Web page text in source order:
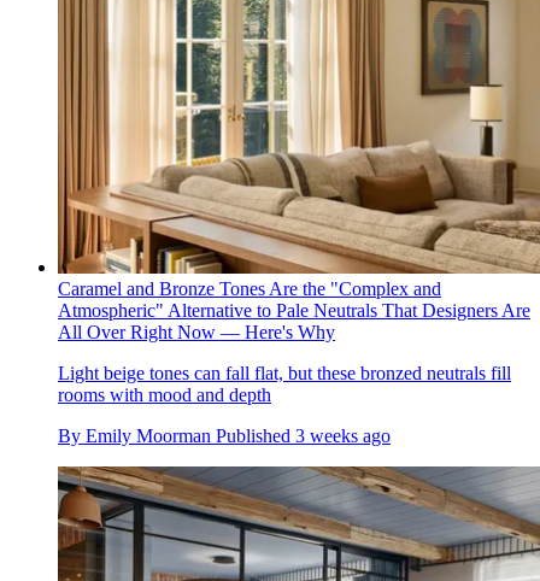
Caramel and Bronze Tones Are the "Complex and
Atmospheric" Alternative to Pale Neutrals That Designers Are
All Over Right Now — Here's Why
Light beige tones can fall flat, but these bronzed neutrals fill
rooms with mood and depth
By Emily Moorman Published 3 weeks ago